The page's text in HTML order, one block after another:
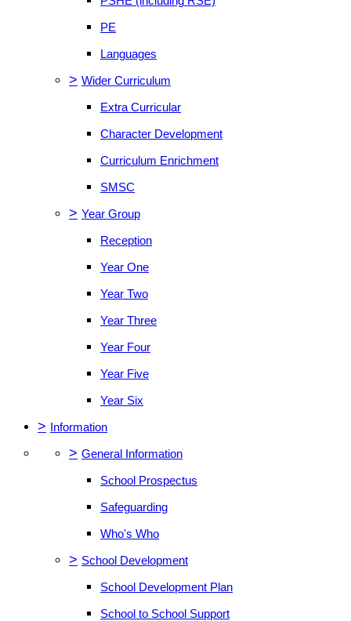
PE
Languages
> Wider Curriculum
Extra Curricular
Character Development
Curriculum Enrichment
SMSC
> Year Group
Reception
Year One
Year Two
Year Three
Year Four
Year Five
Year Six
> Information
> General Information
School Prospectus
Safeguarding
Who's Who
> School Development
School Development Plan
School to School Support